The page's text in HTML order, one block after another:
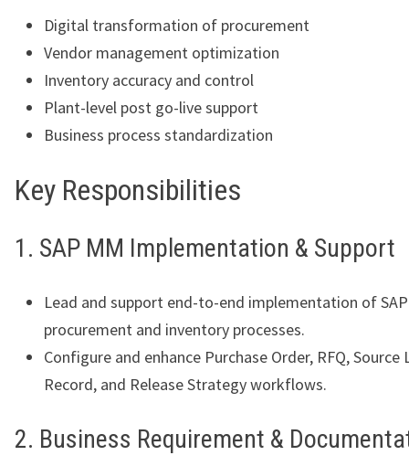
Digital transformation of procurement
Vendor management optimization
Inventory accuracy and control
Plant-level post go-live support
Business process standardization
Key Responsibilities
1. SAP MM Implementation & Support
Lead and support end-to-end implementation of
procurement and inventory processes.
Configure and enhance Purchase Order, RFQ,
Record, and Release Strategy workflows.
2. Business Requirement &